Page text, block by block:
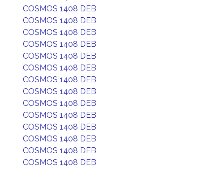
COSMOS 1408 DEB
COSMOS 1408 DEB
COSMOS 1408 DEB
COSMOS 1408 DEB
COSMOS 1408 DEB
COSMOS 1408 DEB
COSMOS 1408 DEB
COSMOS 1408 DEB
COSMOS 1408 DEB
COSMOS 1408 DEB
COSMOS 1408 DEB
COSMOS 1408 DEB
COSMOS 1408 DEB
COSMOS 1408 DEB